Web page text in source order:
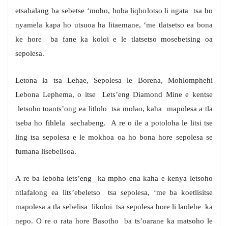
etsahalang ba sebetse ‘moho, hoba liqholotso li ngata tsa ho
nyamela kapa ho utsuoa ha litaemane, ‘me tlatsetso ea bona
ke hore ba fane ka koloi e le tlatsetso mosebetsing oa
sepolesa.
Letona la tsa Lehae, Sepolesa le Borena, Mohlomphehi
Lebona Lephema, o itse Lets’eng Diamond Mine e kentse
letsoho toants’ong ea litlolo tsa molao, kaha mapolesa a tla
tseba ho fihlela sechabeng. A re o ile a potoloha le litsi tse
ling tsa sepolesa e le mokhoa oa ho bona hore sepolesa se
fumana lisebelisoa.
A re ba leboha lets’eng ka mpho ena kaha e kenya letsoho
ntlafalong ea lits’ebeletso tsa sepolesa, ‘me ba koetlisitse
mapolesa a tla sebelisa likoloi tsa sepolesa hore li laolehe ka
nepo. O re o rata hore Basotho ba ts’oarane ka matsoho le